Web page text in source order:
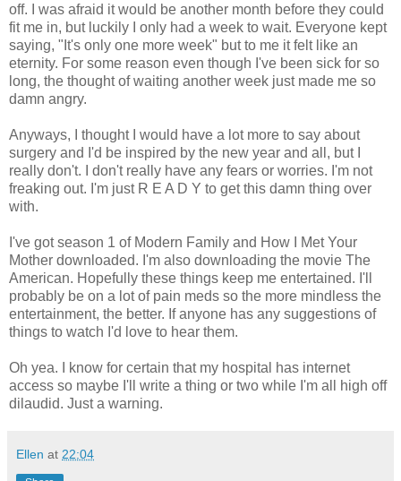
off. I was afraid it would be another month before they could
fit me in, but luckily I only had a week to wait. Everyone kept
saying, "It's only one more week" but to me it felt like an
eternity. For some reason even though I've been sick for so
long, the thought of waiting another week just made me so
damn angry.
Anyways, I thought I would have a lot more to say about
surgery and I'd be inspired by the new year and all, but I
really don't. I don't really have any fears or worries. I'm not
freaking out. I'm just R E A D Y to get this damn thing over
with.
I've got season 1 of Modern Family and How I Met Your
Mother downloaded. I'm also downloading the movie The
American. Hopefully these things keep me entertained. I'll
probably be on a lot of pain meds so the more mindless the
entertainment, the better. If anyone has any suggestions of
things to watch I'd love to hear them.
Oh yea. I know for certain that my hospital has internet
access so maybe I'll write a thing or two while I'm all high off
dilaudid. Just a warning.
Ellen at 22:04